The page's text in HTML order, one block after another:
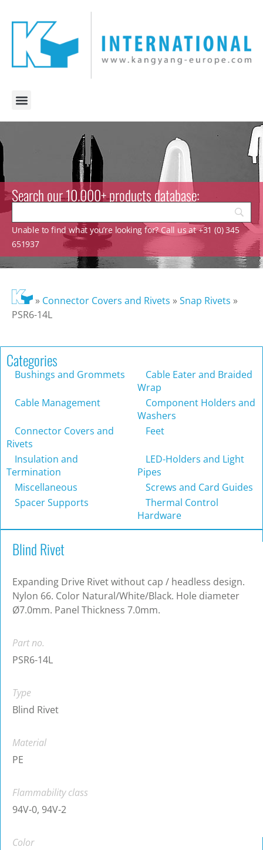
Search our 10.000+ products database:
Unable to find what you’re looking for? Call us at +31 (0) 345
651937
» Connector Covers and Rivets »Snap Rivets »
PSR6-14L
Categories
Bushings and Grommets
Cable Eater and Braided
Wrap
Cable Management
Component Holders and
Washers
Connector Covers and
Rivets
Feet
Insulation and
Termination
LED-Holders and Light
Pipes
Miscellaneous
Screws and Card Guides
Spacer Supports
Thermal Control
Hardware
Blind Rivet
Expanding Drive Rivet without cap / headless design.
Nylon 66. Color Natural/White/Black. Hole diameter
Ø7.0mm. Panel Thickness 7.0mm.
Part no.
PSR6-14L
Type
Blind Rivet
Material
PE
Flammability class
94V-0, 94V-2
Color